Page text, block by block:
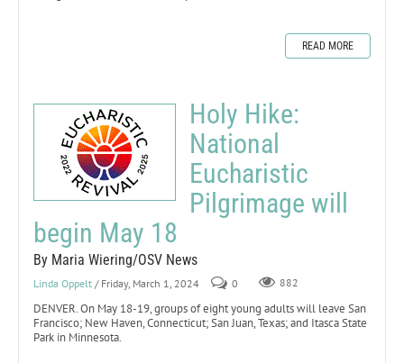
READ MORE
Holy Hike:
National
Eucharistic
Pilgrimage will
begin May 18
By Maria Wiering/OSV News
Linda Oppelt / Friday, March 1, 2024 0 882
DENVER. On May 18-19, groups of eight young adults will leave San
Francisco; New Haven, Connecticut; San Juan, Texas; and Itasca State
Park in Minnesota.